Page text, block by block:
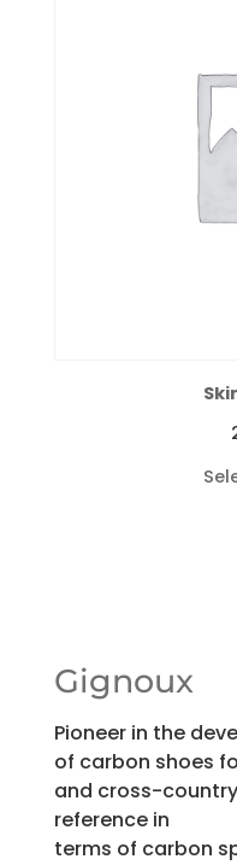
Gignoux
Pioneer in the
of carbon shoes
and cross-
reference in
terms of carbon